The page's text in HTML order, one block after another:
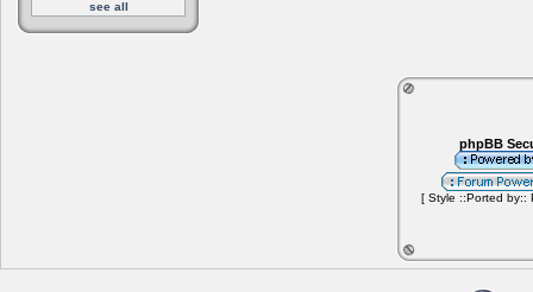
see all
phpBB
[ Style ::Ported by::